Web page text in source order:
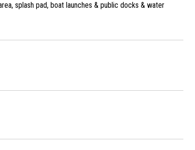
splash pad, boat launches & public docks & water